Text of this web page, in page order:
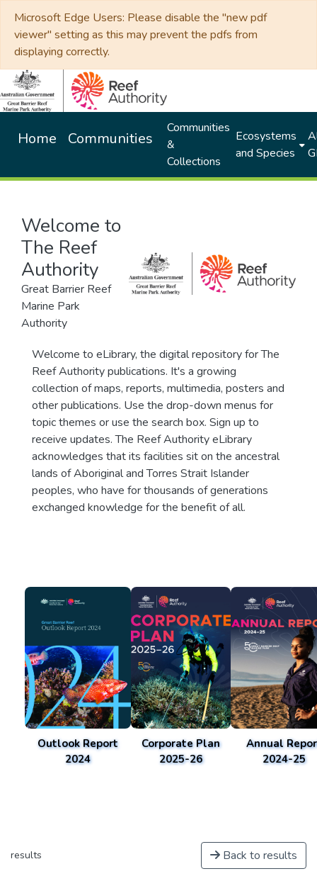
Microsoft Edge Users: Please disable the "new pdf
viewer" setting as this may prevent the pdfs from
displaying correctly.
Home Communities
Communities
&
Collections
Ecosystems
and Species
Welcome to
The Reef
Authority
Great Barrier Reef
Marine Park
Authority
Welcome to eLibrary, the digital repository for The
Reef Authority publications. It's a growing
collection of maps, reports, multimedia, posters and
other publications. Use the drop-down menus for
topic themes or use the search box. Sign up to
receive updates. The Reef Authority eLibrary
acknowledges that its facilities sit on the ancestral
lands of Aboriginal and Torres Strait Islander
peoples, who have for thousands of generations
exchanged knowledge for the benefit of all.
Outlook Report
2024
Corporate Plan
2025-26
Annual
2024-25
results Back to results